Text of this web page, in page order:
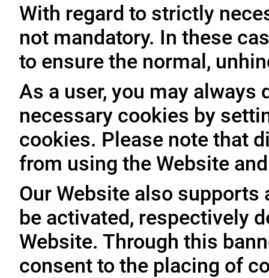
With regard to strictly
not mandatory. In these
to ensure the normal,
As a user, you may
necessary cookies by
cookies. Please note that
from using the Website
Our Website also supports
be activated, respectively
Website. Through this
consent to the placing of